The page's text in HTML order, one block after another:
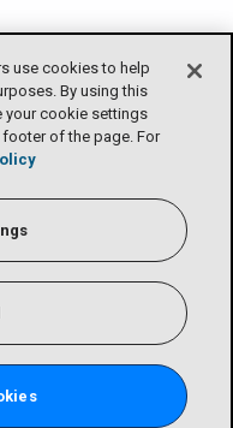
use cookies to help
By using this
your cookie settings
of the page. For